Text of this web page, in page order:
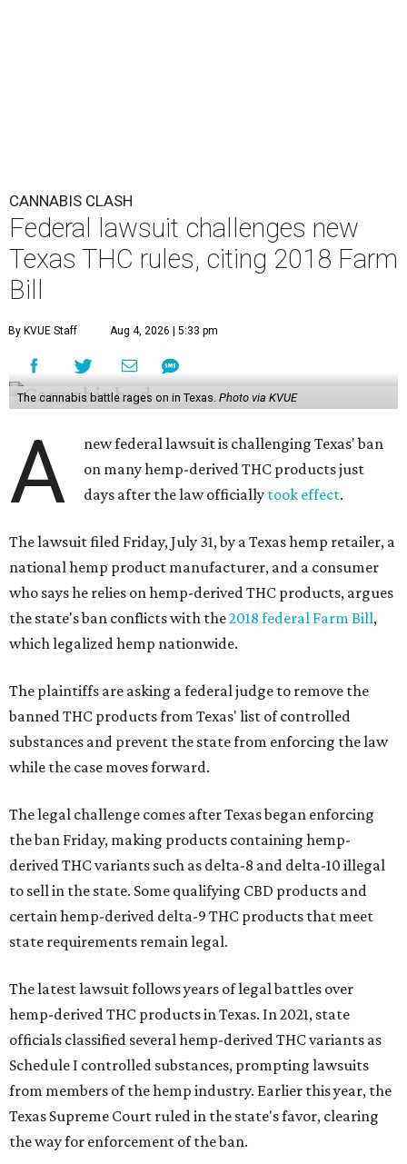
CANNABIS CLASH
Federal lawsuit challenges new
Texas THC rules, citing 2018 Farm
Bill
By KVUE Staff Aug 4, 2026 | 5:33 pm
The cannabis battle rages on in Texas. Photo via KVUE
A
new federal lawsuit is challenging Texas' ban
on many hemp-derived THC products just
days after the law officially took effect.
The lawsuit filed Friday, July 31, by a Texas hemp retailer, a
national hemp product manufacturer, and a consumer
who says he relies on hemp-derived THC products, argues
the state's ban conflicts with the2018 federal Farm Bill,
which legalized hemp nationwide.
The plaintiffs are asking a federal judge to remove the
banned THC products from Texas' list of controlled
substances and prevent the state from enforcing the law
while the case moves forward.
The legal challenge comes after Texas began enforcing
the ban Friday, making products containing hemp-
derived THC variants such as delta-8 and delta-10 illegal
to sell in the state. Some qualifying CBD products and
certain hemp-derived delta-9 THC products that meet
state requirements remain legal.
The latest lawsuit follows years of legal battles over
hemp-derived THC products in Texas. In 2021, state
officials classified several hemp-derived THC variants as
Schedule I controlled substances, prompting lawsuits
from members of the hemp industry. Earlier this year, the
Texas Supreme Court ruled in the state's favor, clearing
the way for enforcement of the ban.